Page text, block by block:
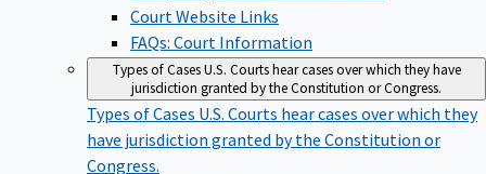
Court Website Links
FAQs: Court Information
Types of CasesU.S. Courts hear cases over which they have
jurisdiction granted by the Constitution or Congress.
Types of Cases U.S. Courts hear cases over which they
have jurisdiction granted by the Constitution or
Congress.